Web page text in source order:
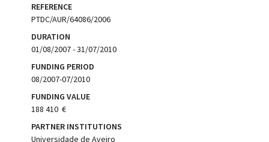
REFERENCE
PTDC/AUR/64086/2006
DURATION
01/08/2007 - 31/07/2010
FUNDING PERIOD
08/2007-07/2010
FUNDING VALUE
188 410  €
PARTNER INSTITUTIONS
Universidade de Aveiro